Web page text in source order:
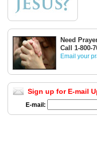
Need
Call 1-800-
Email your
Sign up for E-mail
E-mail: